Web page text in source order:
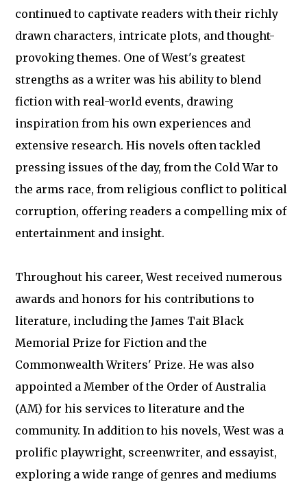
continued to captivate readers with their richly
drawn characters, intricate plots, and thought-
provoking themes. One of West's greatest
strengths as a writer was his ability to blend
fiction with real-world events, drawing
inspiration from his own experiences and
extensive research. His novels often tackled
pressing issues of the day, from the Cold War to
the arms race, from religious conflict to political
corruption, offering readers a compelling mix of
entertainment and insight.
Throughout his career, West received numerous
awards and honors for his contributions to
literature, including the James Tait Black
Memorial Prize for Fiction and the
Commonwealth Writers' Prize. He was also
appointed a Member of the Order of Australia
(AM) for his services to literature and the
community. In addition to his novels, West was a
prolific playwright, screenwriter, and essayist,
exploring a wide range of genres and mediums